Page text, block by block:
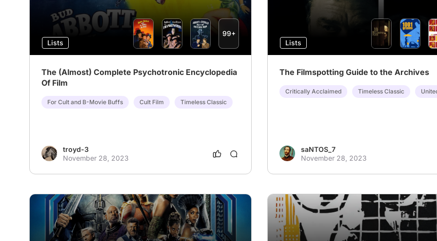
Lists
99+
The (Almost) Complete Psychotronic Encyclopedia
Of Film
For Cult and B-Movie Buffs Cult Film Timeless Classic
troyd-3
November 28, 2023
Lists
The Filmspotting Guide to the Archives
Critically Acclaimed Timeless Classic
saNTOS_7
November 28, 2023